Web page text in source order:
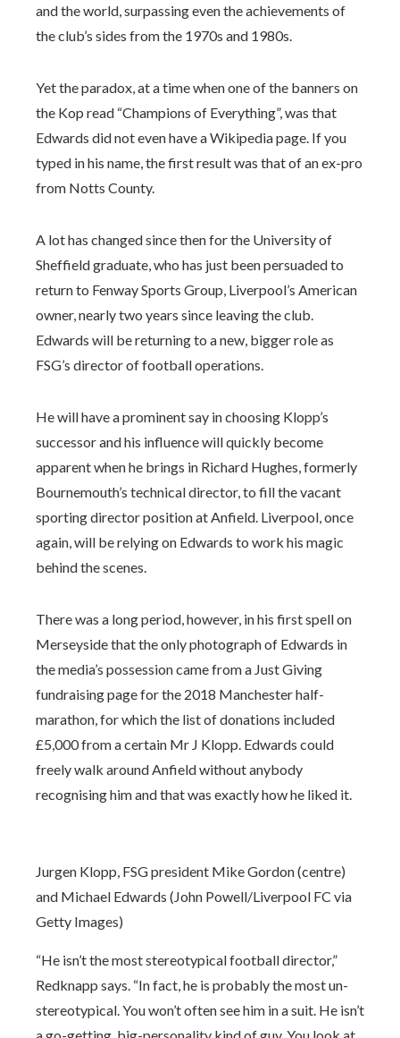
and the world, surpassing even the achievements of
the club’s sides from the 1970s and 1980s.
Yet the paradox, at a time when one of the banners on
the Kop read “Champions of Everything”, was that
Edwards did not even have a Wikipedia page. If you
typed in his name, the first result was that of an ex-pro
from Notts County.
A lot has changed since then for the University of
Sheffield graduate, who has just been persuaded to
return to Fenway Sports Group, Liverpool’s American
owner, nearly two years since leaving the club.
Edwards will be returning to a new, bigger role as
FSG’s director of football operations.
He will have a prominent say in choosing Klopp’s
successor and his influence will quickly become
apparent when he brings in Richard Hughes, formerly
Bournemouth’s technical director, to fill the vacant
sporting director position at Anfield. Liverpool, once
again, will be relying on Edwards to work his magic
behind the scenes.
There was a long period, however, in his first spell on
Merseyside that the only photograph of Edwards in
the media’s possession came from a Just Giving
fundraising page for the 2018 Manchester half-
marathon, for which the list of donations included
£5,000 from a certain Mr J Klopp. Edwards could
freely walk around Anfield without anybody
recognising him and that was exactly how he liked it.
Jurgen Klopp, FSG president Mike Gordon (centre)
and Michael Edwards (John Powell/Liverpool FC via
Getty Images)
“He isn’t the most stereotypical football director,”
Redknapp says. “In fact, he is probably the most un-
stereotypical. You won’t often see him in a suit. He isn’t